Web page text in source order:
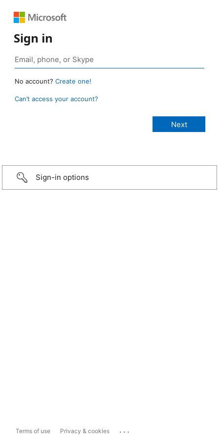
Sign in
No account? Create one!
Can’t access your account?
Sign-in options
Terms of use Privacy & cookies ...